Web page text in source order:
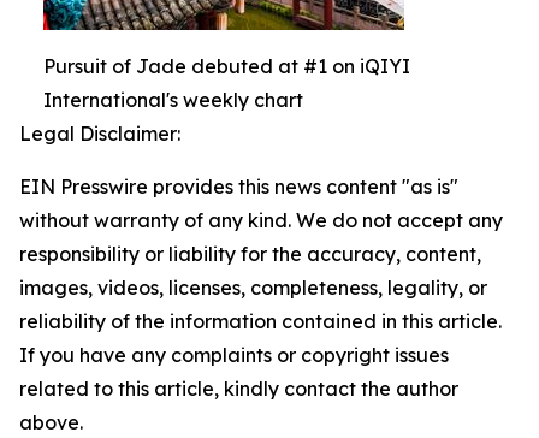
Pursuit of Jade debuted at #1 on iQIYI
International's weekly chart
Legal Disclaimer:
EIN Presswire provides this news content "as is"
without warranty of any kind. We do not accept any
responsibility or liability for the accuracy, content,
images, videos, licenses, completeness, legality, or
reliability of the information contained in this article.
If you have any complaints or copyright issues
related to this article, kindly contact the author
above.